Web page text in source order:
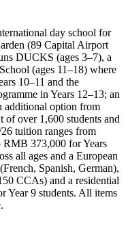
day school for
(89 Capital Airport
DUCKS (ages 3–7), a
(ages 11–18) where
10–11 and the
in Years 12–13; an
additional option from
over 1,600 students and
tuition ranges from
373,000 for Years
all ages and a European
Spanish, German),
CCAs) and a residential
Year 9 students. All items